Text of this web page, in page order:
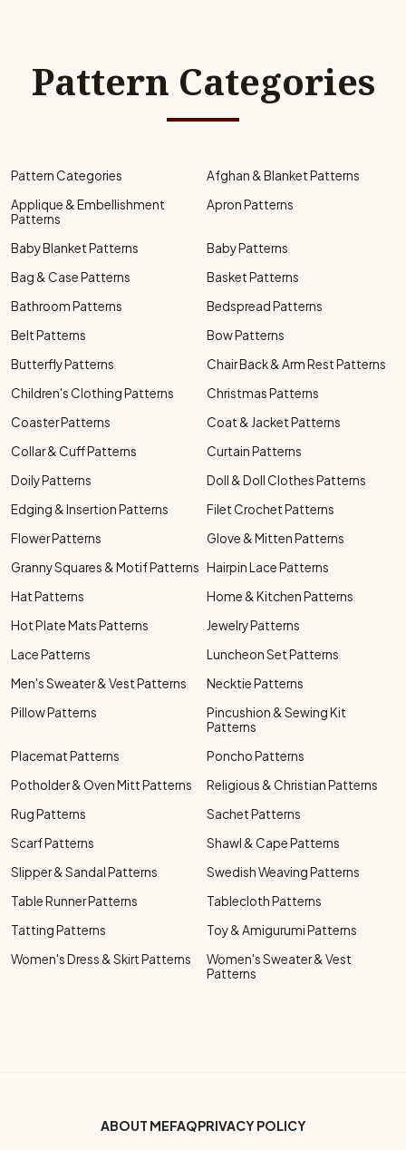
Pattern Categories
Pattern Categories
Afghan & Blanket Patterns
Applique & Embellishment
Patterns
Apron Patterns
Baby Blanket Patterns
Baby Patterns
Bag & Case Patterns
Basket Patterns
Bathroom Patterns
Bedspread Patterns
Belt Patterns
Bow Patterns
Butterfly Patterns
Chair Back & Arm Rest Patterns
Children's Clothing Patterns
Christmas Patterns
Coaster Patterns
Coat & Jacket Patterns
Collar & Cuff Patterns
Curtain Patterns
Doily Patterns
Doll & Doll Clothes Patterns
Edging & Insertion Patterns
Filet Crochet Patterns
Flower Patterns
Glove & Mitten Patterns
Granny Squares & Motif Patterns Hairpin Lace Patterns
Hat Patterns
Home & Kitchen Patterns
Hot Plate Mats Patterns
Jewelry Patterns
Lace Patterns
Luncheon Set Patterns
Men's Sweater & Vest Patterns
Necktie Patterns
Pillow Patterns
Pincushion & Sewing Kit
Patterns
Placemat Patterns
Poncho Patterns
Potholder & Oven Mitt Patterns
Religious & Christian Patterns
Rug Patterns
Sachet Patterns
Scarf Patterns
Shawl & Cape Patterns
Slipper & Sandal Patterns
Swedish Weaving Patterns
Table Runner Patterns
Tablecloth Patterns
Tatting Patterns
Toy & Amigurumi Patterns
Women's Dress & Skirt Patterns
Women's Sweater & Vest
Patterns
Footer Bottom Menu
ABOUT MEFAQPRIVACY POLICY